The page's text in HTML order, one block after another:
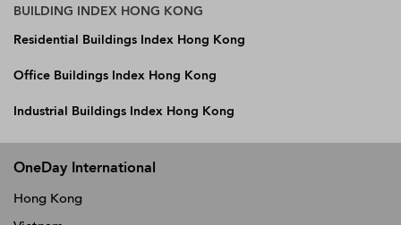
BUILDING INDEX HONG KONG
Residential Buildings Index Hong Kong
Office Buildings Index Hong Kong
Industrial Buildings Index Hong Kong
OneDay International
Hong Kong